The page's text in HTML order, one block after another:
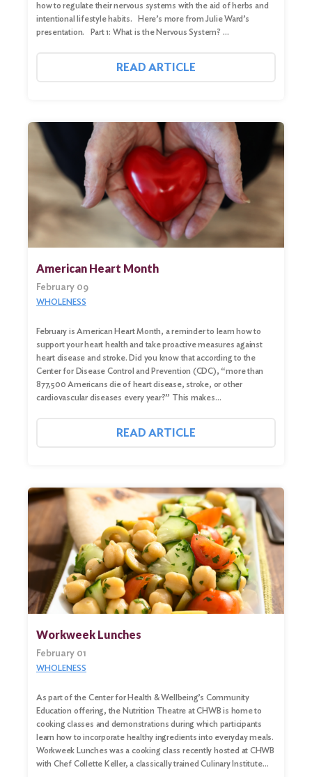
how to regulate their nervous systems with the aid of herbs and
intentional lifestyle habits. Here’s more from Julie Ward’s
presentation. Part 1: What is the Nervous System? …
READ ARTICLE
American Heart Month
February 09
WHOLENESS
February is American Heart Month, a reminder to learn how to
support your heart health and take proactive measures against
heart disease and stroke. Did you know that according to the
Center for Disease Control and Prevention (CDC), “more than
877,500 Americans die of heart disease, stroke, or other
cardiovascular diseases every year?” This makes…
READ ARTICLE
Workweek Lunches
February 01
WHOLENESS
As part of the Center for Health & Wellbeing’s Community
Education offering, the Nutrition Theatre at CHWB is home to
cooking classes and demonstrations during which participants
learn how to incorporate healthy ingredients into everyday meals.
Workweek Lunches was a cooking class recently hosted at CHWB
with Chef Collette Keller, a classically trained Culinary Institute…